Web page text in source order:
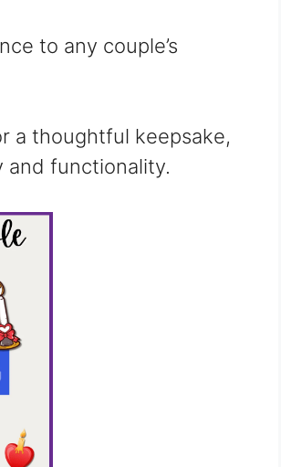
to any couple’s
a thoughtful keepsake,
functionality.